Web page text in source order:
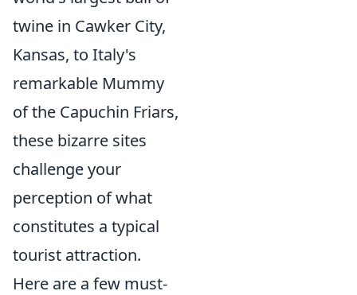
twine in Cawker City,
Kansas, to Italy's
remarkable Mummy
of the Capuchin Friars,
these bizarre sites
challenge your
perception of what
constitutes a typical
tourist attraction.
Here are a few must-